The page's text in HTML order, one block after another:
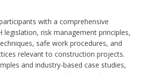
with a comprehensive
legislation, risk management principles,
safe work procedures, and
relevant to construction projects.
and industry-based case studies,